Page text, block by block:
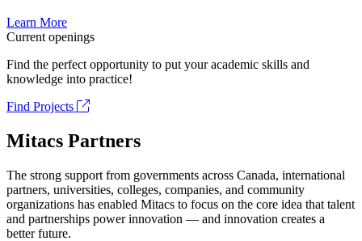
Learn More
Current openings
Find the perfect opportunity to put your academic skills and
knowledge into practice!
Find Projects
Mitacs Partners
The strong support from governments across Canada, international
partners, universities, colleges, companies, and community
organizations has enabled Mitacs to focus on the core idea that talent
and partnerships power innovation — and innovation creates a
better future.